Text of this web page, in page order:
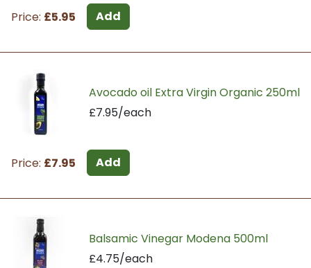
Price: £5.95 Add
Avocado oil Extra Virgin Organic 250ml
£7.95/each
Price: £7.95 Add
Balsamic Vinegar Modena 500ml
£4.75/each